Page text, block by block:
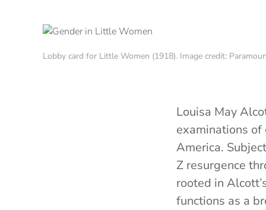
Lobby card for Little Women (1918). Image credit:
Louisa May
examinations
America.
Z resurgence
rooted in
functions as a